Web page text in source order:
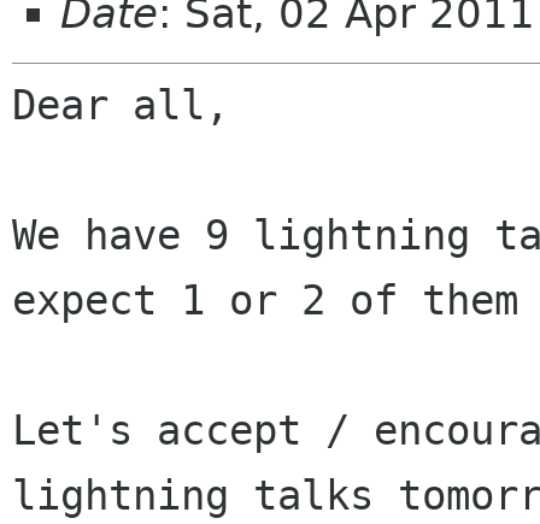
Date: Sat, 02 Apr
Dear all,
We have 9 lightning
expect 1 or 2 of
Let's accept /
lightning talks